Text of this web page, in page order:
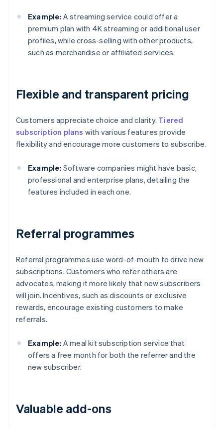
Example: A streaming service could offer a
premium plan with 4K streaming or additional user
profiles, while cross-selling with other products,
such as merchandise or affiliated services.
Flexible and transparent pricing
Customers appreciate choice and clarity. Tiered
subscription plans with various features provide
flexibility and encourage more customers to subscribe.
Example: Software companies might have basic,
professional and enterprise plans, detailing the
features included in each one.
Referral programmes
Referral programmes use word-of-mouth to drive new
subscriptions. Customers who refer others are
advocates, making it more likely that new subscribers
will join. Incentives, such as discounts or exclusive
rewards, encourage existing customers to make
referrals.
Example: A meal kit subscription service that
offers a free month for both the referrer and the
new subscriber.
Valuable add-ons